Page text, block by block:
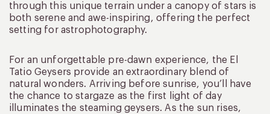
through this unique terrain under a canopy of stars is
both serene and awe-inspiring, offering the perfect
setting for astrophotography.
For an unforgettable pre-dawn experience, the El
Tatio Geysers provide an extraordinary blend of
natural wonders. Arriving before sunrise, you’ll have
the chance to stargaze as the first light of day
illuminates the steaming geysers. As the sun rises,